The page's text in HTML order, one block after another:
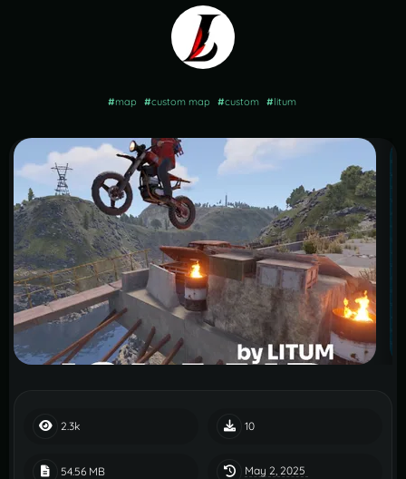
#map #custom map #custom #litum
2.3k 10
54.56 MB May 2, 2025